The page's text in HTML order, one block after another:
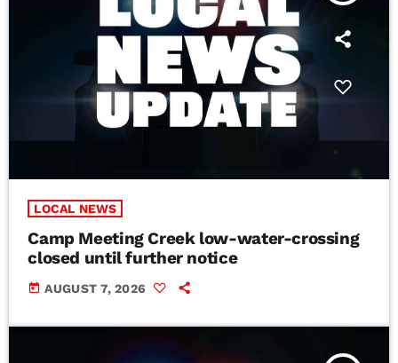
LOCAL NEWS
Camp Meeting Creek low-water-crossing
closed until further notice
today AUGUST 7, 2026